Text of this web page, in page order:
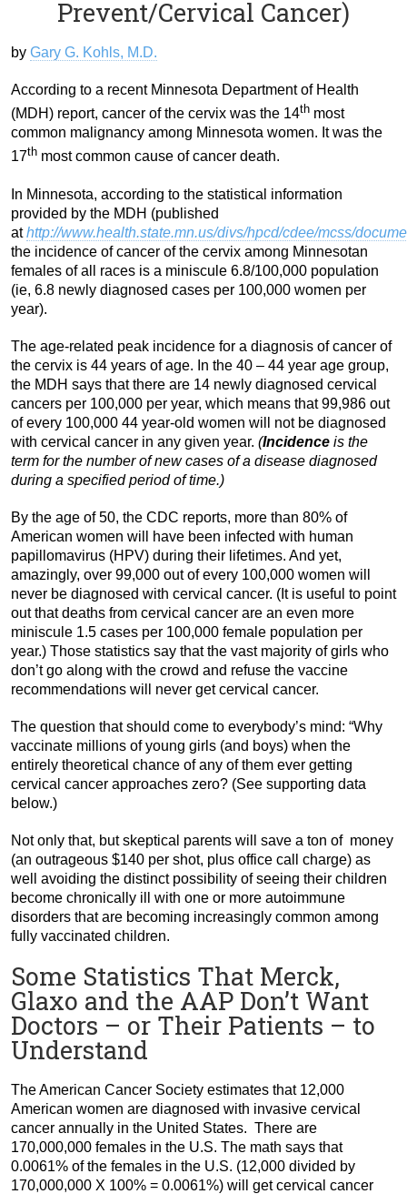
Prevent/Cervical Cancer)
by Gary G. Kohls, M.D.
According to a recent Minnesota Department of Health
(MDH) report, cancer of the cervix was the 14th most
common malignancy among Minnesota women. It was the
17th most common cause of cancer death.
In Minnesota, according to the statistical information
provided by the MDH (published
athttp://www.health.state.mn.us/divs/hpcd/cdee/mcss/
the incidence of cancer of the cervix among Minnesotan
females of all races is a miniscule 6.8/100,000 population
(ie, 6.8 newly diagnosed cases per 100,000 women per
year).
The age-related peak incidence for a diagnosis of cancer of
the cervix is 44 years of age. In the 40 – 44 year age group,
the MDH says that there are 14 newly diagnosed cervical
cancers per 100,000 per year, which means that 99,986 out
of every 100,000 44 year-old women will not be diagnosed
with cervical cancer in any given year. (Incidence is the
term for the number of new cases of a disease diagnosed
during a specified period of time.)
By the age of 50, the CDC reports, more than 80% of
American women will have been infected with human
papillomavirus (HPV) during their lifetimes. And yet,
amazingly, over 99,000 out of every 100,000 women will
never be diagnosed with cervical cancer. (It is useful to point
out that deaths from cervical cancer are an even more
miniscule 1.5 cases per 100,000 female population per
year.) Those statistics say that the vast majority of girls who
don’t go along with the crowd and refuse the vaccine
recommendations will never get cervical cancer.
The question that should come to everybody’s mind: “Why
vaccinate millions of young girls (and boys) when the
entirely theoretical chance of any of them ever getting
cervical cancer approaches zero? (See supporting data
below.)
Not only that, but skeptical parents will save a ton of money
(an outrageous $140 per shot, plus office call charge) as
well avoiding the distinct possibility of seeing their children
become chronically ill with one or more autoimmune
disorders that are becoming increasingly common among
fully vaccinated children.
Some Statistics That Merck,
Glaxo and the AAP Don’t Want
Doctors – or Their Patients – to
Understand
The American Cancer Society estimates that 12,000
American women are diagnosed with invasive cervical
cancer annually in the United States. There are
170,000,000 females in the U.S. The math says that
0.0061% of the females in the U.S. (12,000 divided by
170,000,000 X 100% = 0.0061%) will get cervical cancer